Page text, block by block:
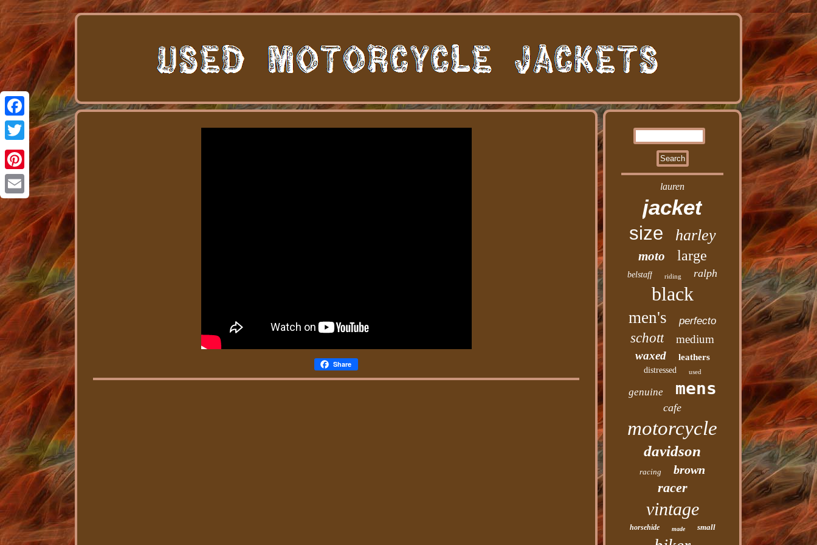
Facebook
Twitter
Pinterest
Email
Share
lauren
jacket
size harley
moto large
belstaff riding ralph
black
men's perfecto
schott
medium
waxed
leathers
distressed used
genuine mens
cafe
motorcycle
davidson
racing brown
racer
vintage
horsehide made small